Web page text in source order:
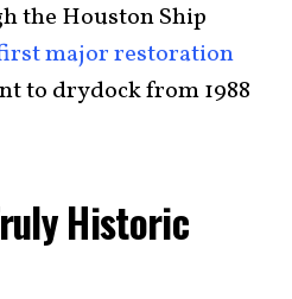
the Houston Ship
major restoration
to drydock from 1988
Historic